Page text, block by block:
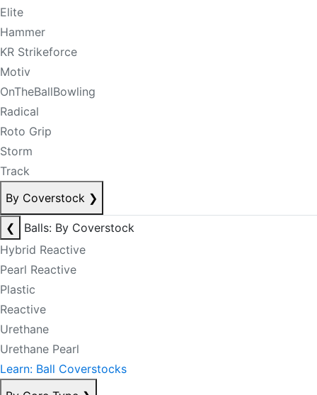
Elite
Hammer
KR Strikeforce
Motiv
OnTheBallBowling
Radical
Roto Grip
Storm
Track
By Coverstock ❯
❮
Balls: By Coverstock
Hybrid Reactive
Pearl Reactive
Plastic
Reactive
Urethane
Urethane Pearl
Learn: Ball Coverstocks